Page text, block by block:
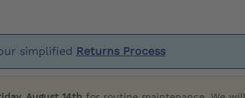
simplified Returns Process